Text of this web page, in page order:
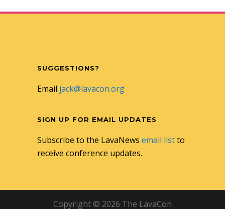
SUGGESTIONS?
Email jack@lavacon.org
SIGN UP FOR EMAIL UPDATES
Subscribe to the LavaNews email listto
receive conference updates.
Copyright © 2026 The LavaCon